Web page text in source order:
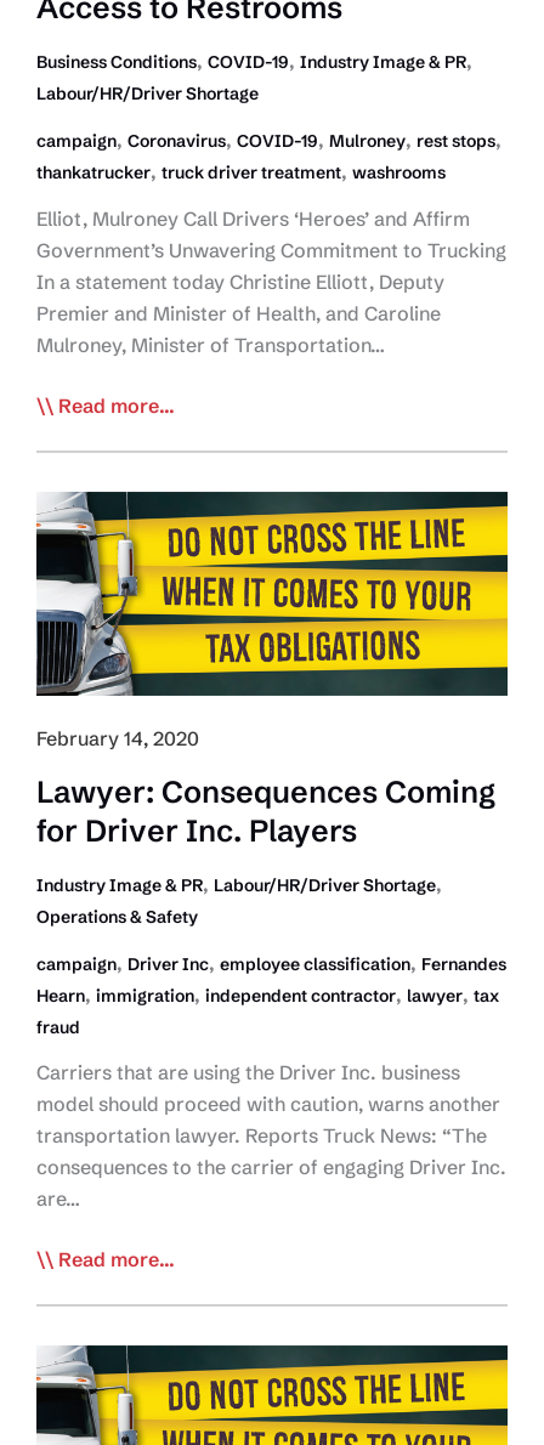
Access to Restrooms
Business Conditions, COVID-19, Industry Image & PR,
Labour/HR/Driver Shortage
campaign, Coronavirus, COVID-19, Mulroney, rest stops,
thankatrucker, truck driver treatment, washrooms
Elliot, Mulroney Call Drivers ‘Heroes’ and Affirm
Government’s Unwavering Commitment to Trucking
In a statement today Christine Elliott, Deputy
Premier and Minister of Health, and Caroline
Mulroney, Minister of Transportation…
Government
Leads
the
Way
Regarding
Truck
Driver
Access
Restrooms
Read more...
February 14, 2020
Lawyer: Consequences Coming
for Driver Inc. Players
Industry Image & PR, Labour/HR/Driver Shortage,
Operations & Safety
campaign, Driver Inc, employee classification, Fernandes
Hearn, immigration, independent contractor, lawyer, tax
fraud
Carriers that are using the Driver Inc. business
model should proceed with caution, warns another
transportation lawyer. Reports Truck News: “The
consequences to the carrier of engaging Driver Inc.
are…
Lawyer:
for
Driver
Inc.
Read more...